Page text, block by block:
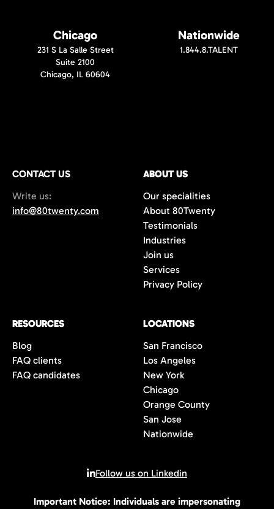
Important Notice: Individuals are impersonating
Chicago
231 S La Salle Street
Suite 2100
Chicago, IL 60604
Nationwide
1.844.8.TALENT
CONTACT US
Write us:
info@80twenty.com
ABOUT US
Our specialities
About 80Twenty
Testimonials
Industries
Join us
Services
Privacy Policy
RESOURCES
Blog
FAQ clients
FAQ candidates
LOCATIONS
San Francisco
Los Angeles
New York
Chicago
Orange County
San Jose
Nationwide
Follow us on Linkedin